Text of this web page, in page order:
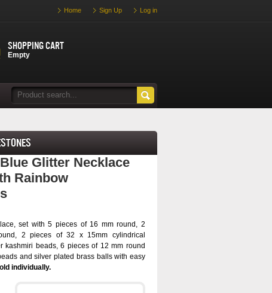
Home Sign Up Log in
Shopping cart
Empty
Glitter Necklace
Rainbow
set with 5 pieces of 16 mm round, 2
2 pieces of 32 x 15mm cylindrical
kashmiri beads, 6 pieces of 12 mm round
and silver plated brass balls with easy
individually.